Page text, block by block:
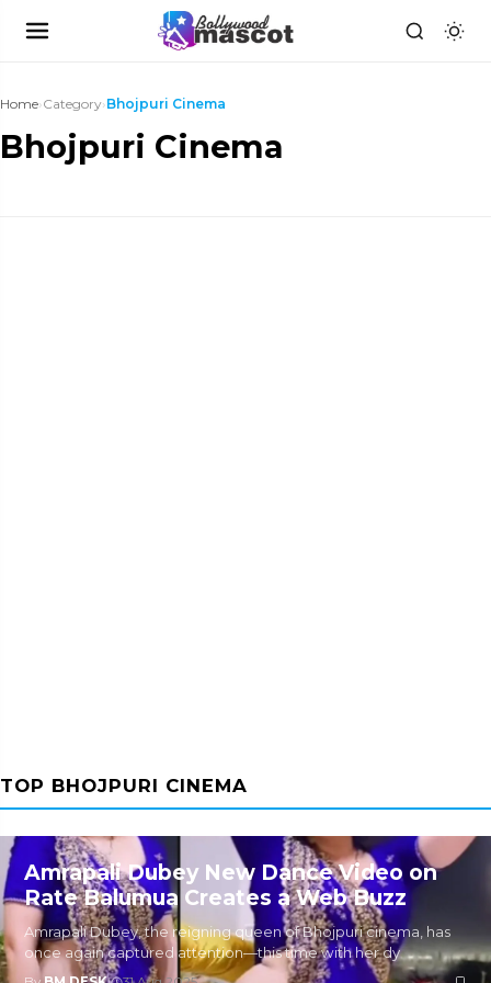
Home›Category›Bhojpuri Cinema
Bhojpuri Cinema
TOP BHOJPURI CINEMA
Amrapali Dubey New Dance Video on
Rate Balumua Creates a Web Buzz
Amrapali Dubey, the reigning queen of Bhojpuri cinema, has
once again captured attention—this time with her dy